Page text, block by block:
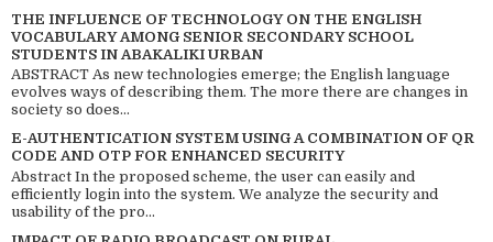
THE INFLUENCE OF TECHNOLOGY ON THE ENGLISH
VOCABULARY AMONG SENIOR SECONDARY SCHOOL
STUDENTS IN ABAKALIKI URBAN
ABSTRACT As new technologies emerge; the English language
evolves ways of describing them. The more there are changes in
society so does...
E-AUTHENTICATION SYSTEM USING A COMBINATION OF QR
CODE AND OTP FOR ENHANCED SECURITY
Abstract In the proposed scheme, the user can easily and
efficiently login into the system. We analyze the security and
usability of the pro...